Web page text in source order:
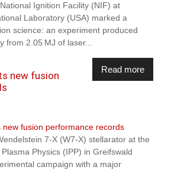
Ignition Facility (NIF) at
Laboratory (USA) marked a
science: an experiment produced
from 2.05 MJ of laser...
Read more
new fusion
7-X (W7-X) stellarator at the
Physics (IPP) in Greifswald
campaign with a major